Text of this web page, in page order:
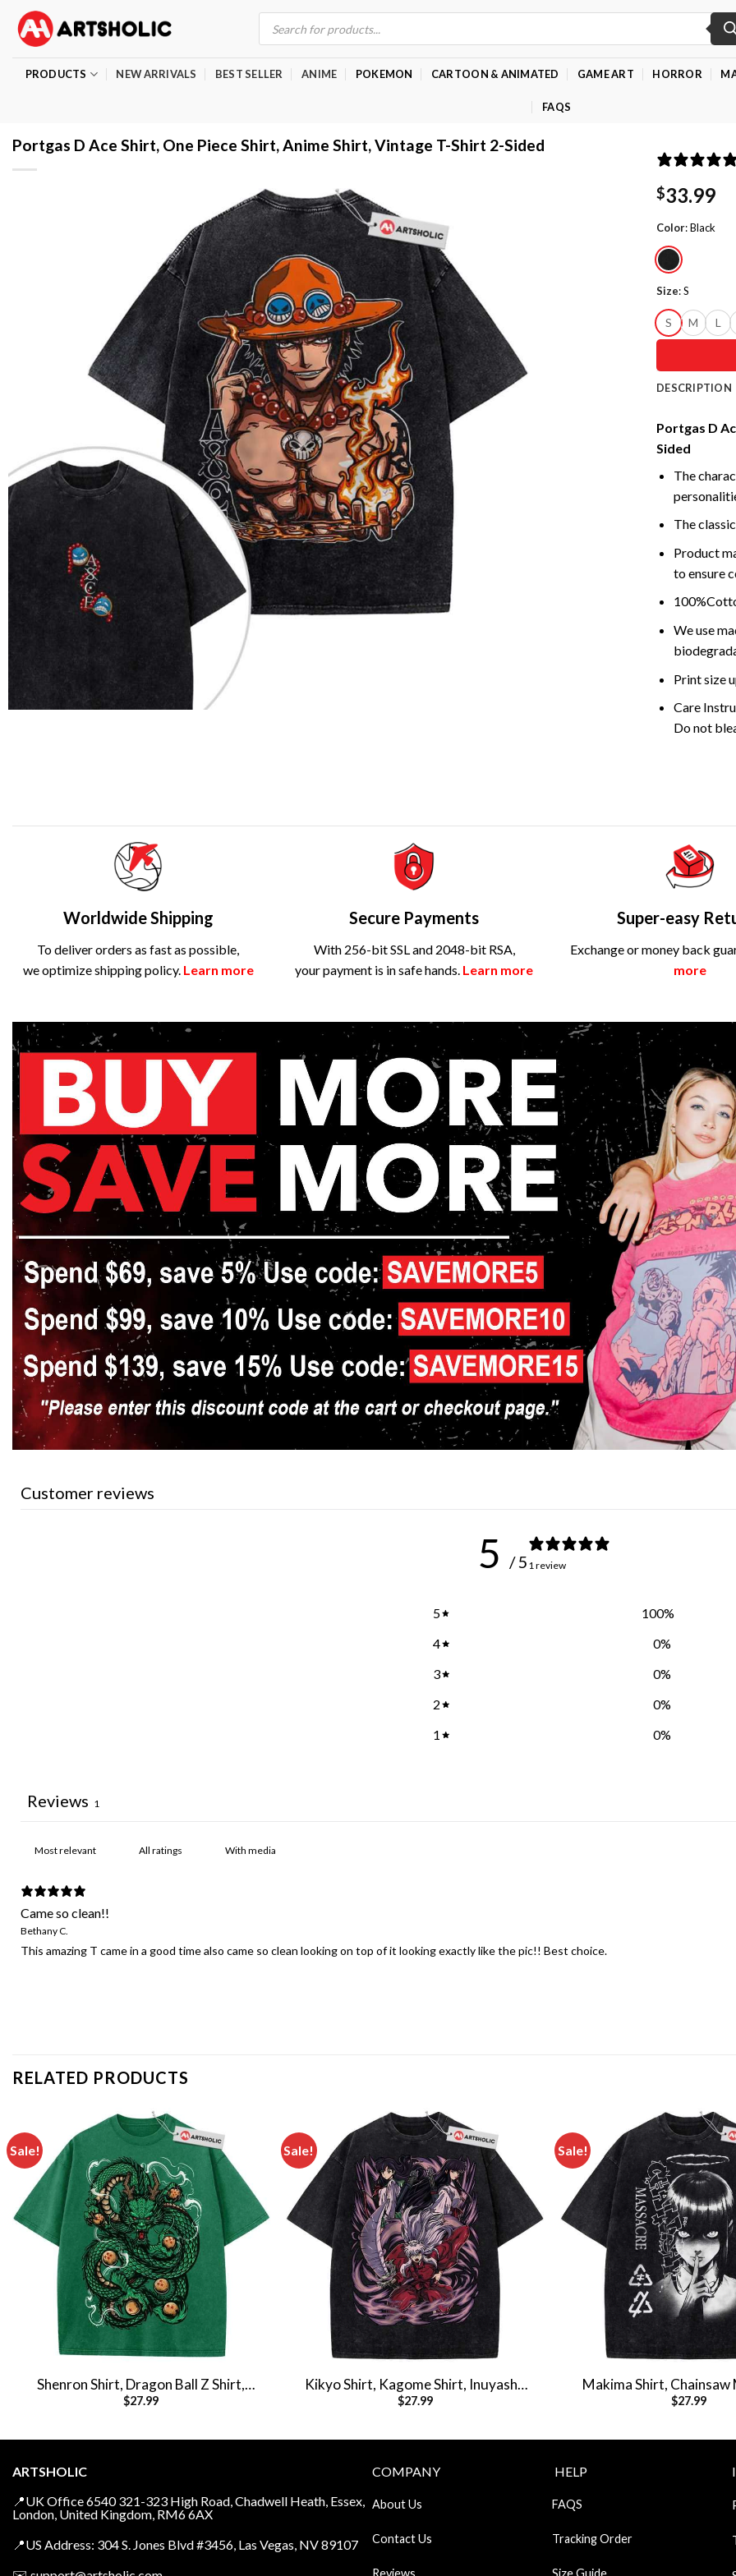
content
Products
search
PRODUCTS NEW ARRIVALS BEST SELLER ANIME POKEMON CARTOON & ANIMATED GAME ART HORROR
FAQS
Portgas D Ace Shirt, One Piece Shirt, Anime Shirt, Vintage T-Shirt 2-Sided
$33.99
Color:Black
Size:S
S M L
DESCRIPTION
Portgas D
Sided
The
The
Product
to ensure
We use
Print size
Care
Do not
Worldwide Shipping
To deliver orders as fast as possible,
we optimize shipping policy. Learn more
Secure Payments
With 256-bit SSL and 2048-bit RSA,
your payment is in safe hands. Learn more
Super-easy
Exchange or money back
more
Customer reviews
5 / 5 1 review
5 100%
4
0%
3
0%
2
0%
1
0%
Reviews 1
With media
Came so clean!!
Bethany C.
This amazing T came in a good time also came so clean looking on top of it looking exactly like the pic!! Best choice.
RELATED PRODUCTS
Sale!
Shenron Shirt, Dragon Ball Z Shirt,
Anime Shirt, Vintage Tee
$27.99
Sale!
Kikyo Shirt, Kagome Shirt, Inuyasha
Shirt, Anime Shirt, Vintage T-Shirt
$27.99
Sale!
Makima Shirt, Chainsaw
Anime Shirt, Vintage
$27.99
ARTSHOLIC
📍UK Office 6540 321-323 High Road, Chadwell Heath, Essex,
London, United Kingdom, RM6 6AX
📍US Address: 304 S. Jones Blvd #3456, Las Vegas, NV 89107
COMPANY
About Us
Contact Us
Reviews
HELP
FAQS
Tracking Order
Size Guide